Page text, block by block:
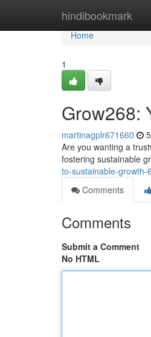
hindibookmark
Home
Home
1
Grow268:
martinagplr671660
Are you wanting a
fostering sustainable
to-sustainable-growth-
Comments
Comments
Submit a Comment
No HTML